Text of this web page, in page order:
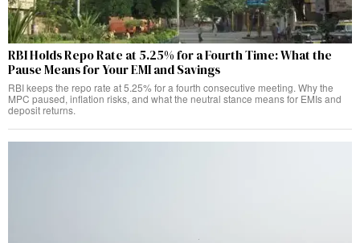
RBI Holds Repo Rate at 5.25% for a Fourth Time: What the
Pause Means for Your EMI and Savings
RBI keeps the repo rate at 5.25% for a fourth consecutive meeting. Why the
MPC paused, inflation risks, and what the neutral stance means for EMIs and
deposit returns.